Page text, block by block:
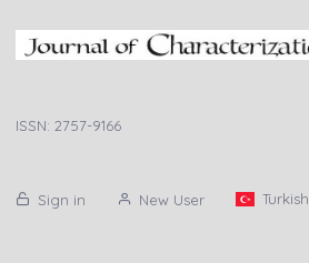
ISSN: 2757-9166
Sign in New User Turkish